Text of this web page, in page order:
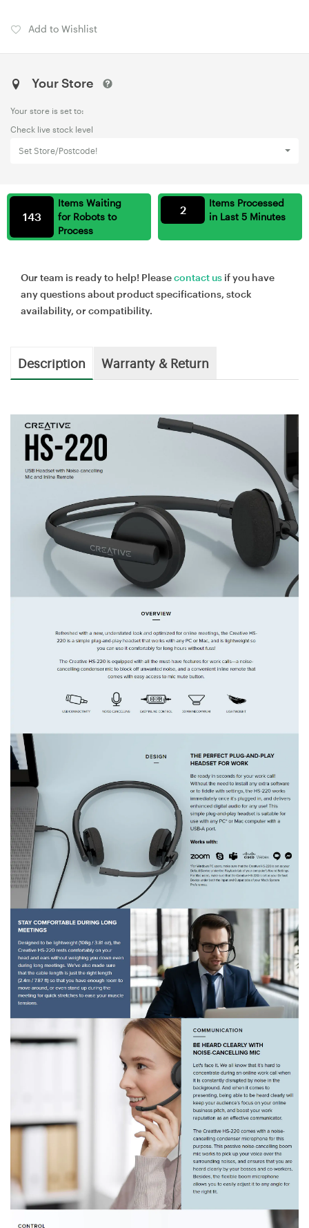
Add to Wishlist
Your Store
Your store is set to:
Check live stock level
Set Store/Postcode!
Items Waiting
for Robots to
Process
143
Items Processed
in Last 5 Minutes
2
Our team is ready to help! Pleasecontact us if you have
any questions about product specifications, stock
availability, or compatibility.
Description Warranty & Return